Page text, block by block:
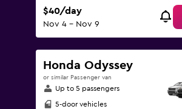
$40/day
Nov 4 - Nov 9
Honda Odyssey
or similar Passenger van
Up to 5 passengers
5-door vehicles